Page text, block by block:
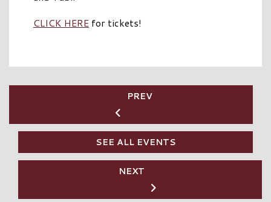
CLICK HERE for tickets!
PREV
SEE ALL EVENTS
NEXT